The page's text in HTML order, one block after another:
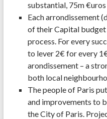
substantial, 75m €uros
Each arrondissement
of their Capital
process. For every
to lever 2€ for every
arondissement – a
both local
The people of Paris
and improvements to
the City of Paris.